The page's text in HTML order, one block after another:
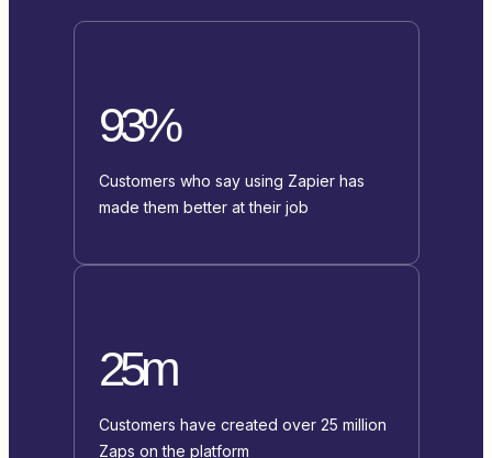
93%
Customers who say using Zapier has
made them better at their job
25m
Customers have created over 25 million
Zaps on the platform